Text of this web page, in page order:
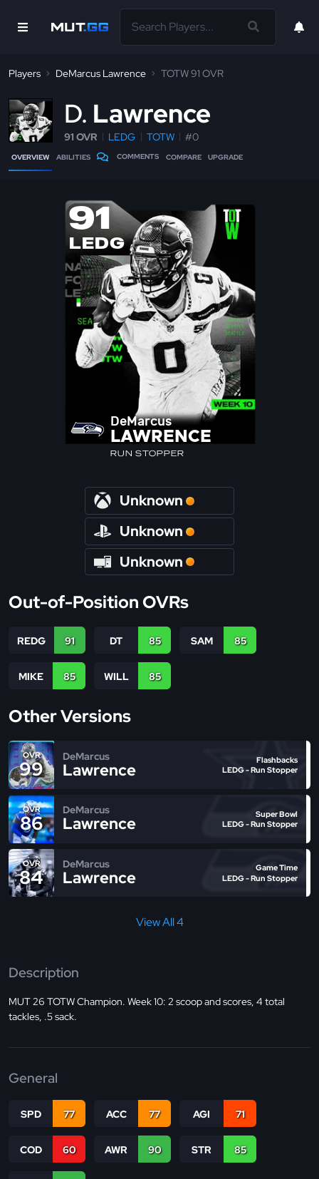
Players DeMarcus Lawrence TOTW 91 OVR
D Lawrence
91 OVR LEDG TOTW #0
OVERVIEW ABILITIES COMMENTS COMPARE UPGRADE
91
LEDG
DeMarcus
LAWRENCE
RUN STOPPER
Unknown
Unknown
Unknown
Out-of-Position OVRs
REDG 91 DT 85 SAM 85
MIKE 85 WILL 85
Other Versions
OVR
99
DeMarcus
Lawrence
Flashbacks
LEDG - Run Stopper
OVR
86
DeMarcus
Lawrence
Super Bowl
LEDG - Run Stopper
OVR
84
DeMarcus
Lawrence
Game Time
LEDG - Run Stopper
View All 4
Description
MUT 26 TOTW Champion. Week 10: 2 scoop and scores, 4 total
tackles, .5 sack.
General
SPD 77 ACC 77 AGI 71
COD 60 AWR 90 STR 85